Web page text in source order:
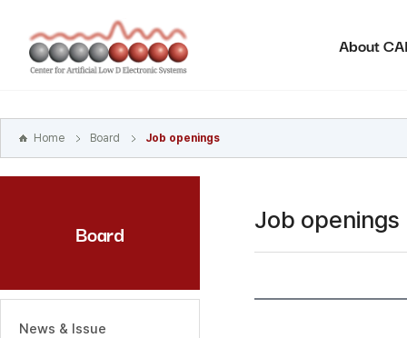
바로가기
주메뉴
바로가기
About
Home Board Job openings
Board
News & Issue
Job openings